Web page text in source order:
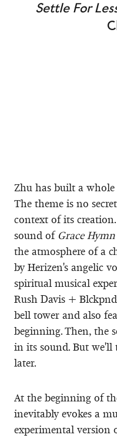
Settle For
Zhu has built a whole
The theme is no
context of its
sound of Grace Hymn
the atmosphere of a
by Herizen's angelic
spiritual musical
Rush Davis +
bell tower and also
beginning. Then, the
in its sound. But
later.
At the beginning of
inevitably evokes a
experimental version